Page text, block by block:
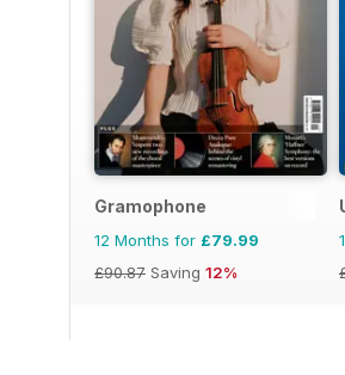
Gramophone
12 Months for £79.99
£90.87 Saving 12%